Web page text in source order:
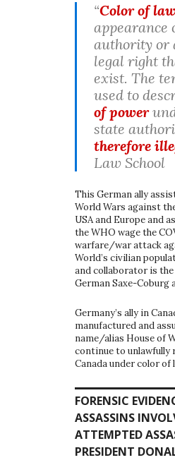
“Color of
appearance
authority or
legal right
exist. The
used to
of power
state
therefore
Law School
This German ally
World Wars against
USA and Europe and
the WHO wage the
warfare/war attack
World’s civilian
and collaborator is the
German Saxe-Coburg
Germany’s ally in
manufactured and
name/alias House of
continue to unlawfully
Canada under color
FORENSIC
ASSASSINS
ATTEMPTED
PRESIDENT